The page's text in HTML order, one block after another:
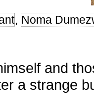
, Noma
and
a strange